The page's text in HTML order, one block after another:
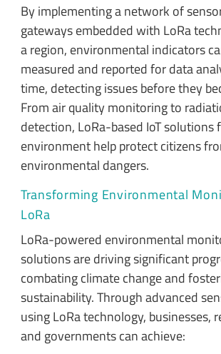
By implementing a network of
gateways embedded with LoRa
a region, environmental indicators
measured and reported for data
time, detecting issues before they
From air quality monitoring to
detection, LoRa-based IoT solutions
environment help protect citizens
environmental dangers.
Transforming Environmental
LoRa
LoRa-powered environmental
solutions are driving significant
combating climate change and
sustainability. Through advanced
using LoRa technology, businesses,
and governments can achieve: